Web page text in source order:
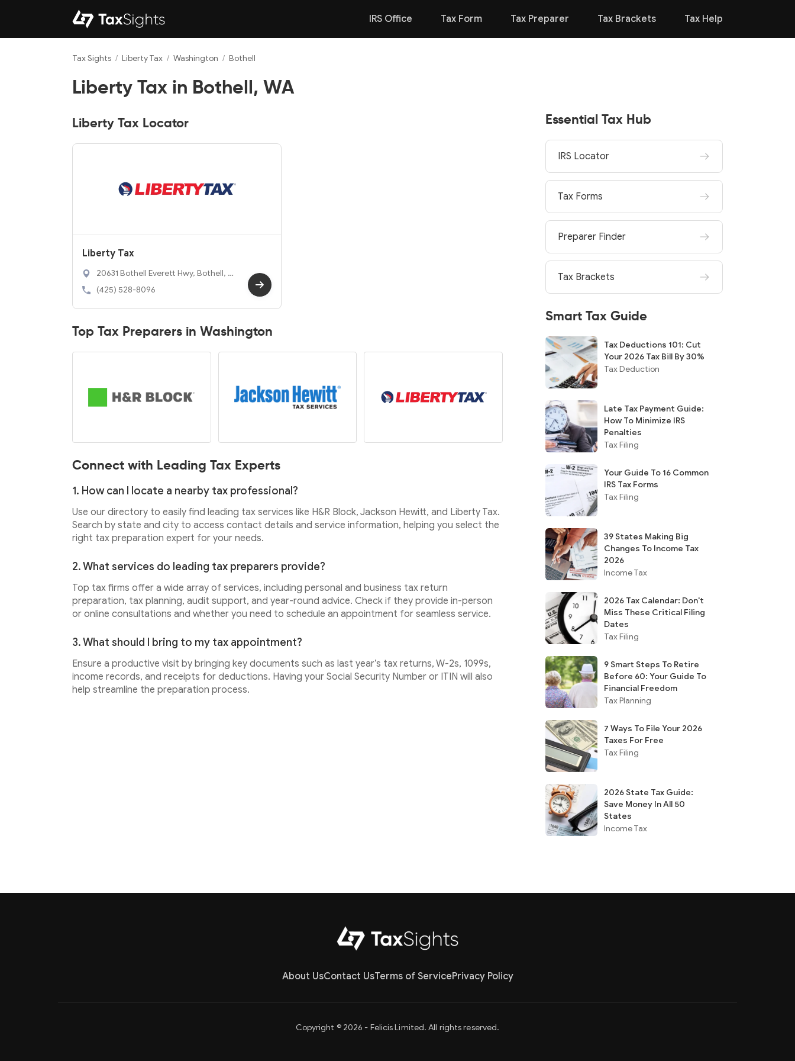
IRS Office Tax Form Tax Preparer Tax Brackets Tax Help
Tax Sights / Liberty Tax / Washington / Bothell
Liberty Tax in Bothell, WA
Liberty Tax Locator
Liberty Tax
20631 Bothell Everett Hwy, Bothell, W
A 98012
(425) 528-8096
Top Tax Preparers in Washington
Connect with Leading Tax Experts
1. How can I locate a nearby tax professional?
Use our directory to easily find leading tax services like H&R Block, Jackson Hewitt, and Liberty Tax.
Search by state and city to access contact details and service information, helping you select the
right tax preparation expert for your needs.
2. What services do leading tax preparers provide?
Top tax firms offer a wide array of services, including personal and business tax return
preparation, tax planning, audit support, and year-round advice. Check if they provide in-person
or online consultations and whether you need to schedule an appointment for seamless service.
3. What should I bring to my tax appointment?
Ensure a productive visit by bringing key documents such as last year’s tax returns, W-2s, 1099s,
income records, and receipts for deductions. Having your Social Security Number or ITIN will also
help streamline the preparation process.
Essential Tax Hub
IRS Locator
Tax Forms
Preparer Finder
Tax Brackets
Smart Tax Guide
Tax Deductions 101: Cut
Your 2026 Tax Bill By 30%
Tax Deduction
Late Tax Payment Guide:
How To Minimize IRS
Penalties
Tax Filing
Your Guide To 16 Common
IRS Tax Forms
Tax Filing
39 States Making Big
Changes To Income Tax
2026
Income Tax
2026 Tax Calendar: Don't
Miss These Critical Filing
Dates
Tax Filing
9 Smart Steps To Retire
Before 60: Your Guide To
Financial Freedom
Tax Planning
7 Ways To File Your 2026
Taxes For Free
Tax Filing
2026 State Tax Guide:
Save Money In All 50
States
Income Tax
About UsContact UsTerms of ServicePrivacy Policy
Copyright © 2026 - Felicis Limited. All rights reserved.